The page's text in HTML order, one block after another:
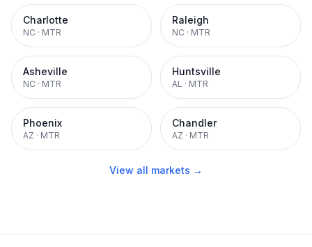
Charlotte
NC · MTR
Raleigh
NC · MTR
Asheville
NC · MTR
Huntsville
AL · MTR
Phoenix
AZ · MTR
Chandler
AZ · MTR
View all markets →